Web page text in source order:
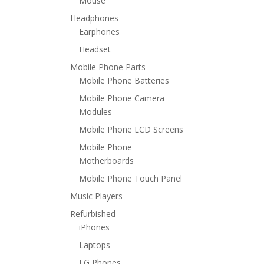
Headphones
Earphones
Headset
Mobile Phone Parts
Mobile Phone Batteries
Mobile Phone Camera
Modules
Mobile Phone LCD Screens
Mobile Phone
Motherboards
Mobile Phone Touch Panel
Music Players
Refurbished
iPhones
Laptops